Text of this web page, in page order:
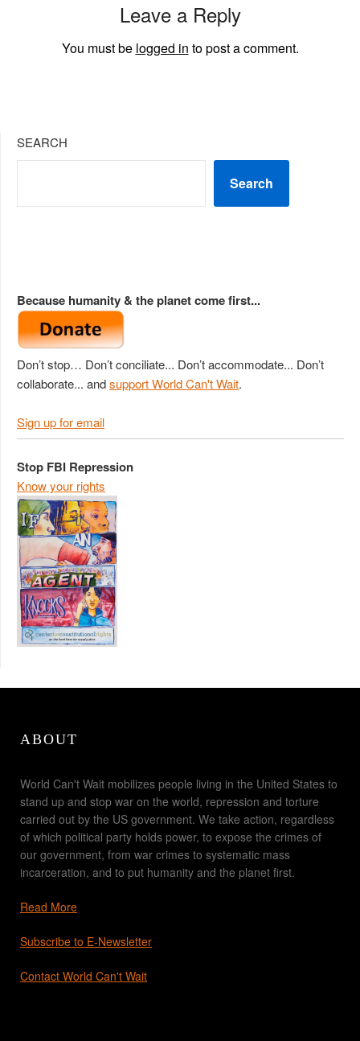
Leave a Reply
You must be logged in to post a comment.
SEARCH
Search
Because humanity & the planet come first...
Don’t stop… Don’t conciliate... Don’t accommodate... Don’t
collaborate... andsupport World Can't Wait.
Sign up for email
Stop FBI Repression
Know your rights
ABOUT
World Can't Wait mobilizes people living in the United States to
stand up and stop war on the world, repression and torture
carried out by the US government. We take action, regardless
of which political party holds power, to expose the crimes of
our government, from war crimes to systematic mass
incarceration, and to put humanity and the planet first.
Read More
Subscribe to E-Newsletter
Contact World Can't Wait